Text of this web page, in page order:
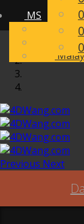
MS
Malay
Previous Next